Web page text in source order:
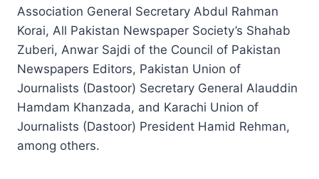
Association General Secretary Abdul Rahman
Korai, All Pakistan Newspaper Society’s Shahab
Zuberi, Anwar Sajdi of the Council of Pakistan
Newspapers Editors, Pakistan Union of
Journalists (Dastoor) Secretary General Alauddin
Hamdam Khanzada, and Karachi Union of
Journalists (Dastoor) President Hamid Rehman,
among others.